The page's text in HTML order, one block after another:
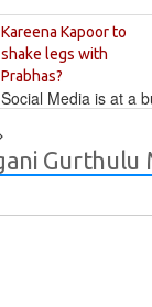
Kareena Kapoor to
shake legs with
Prabhas?
Social Media is at a
Gurthulu